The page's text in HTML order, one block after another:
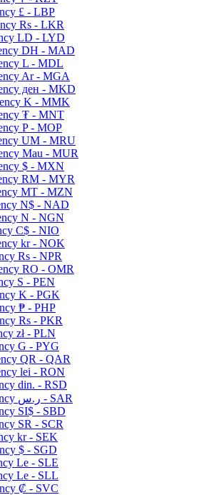
£ - LBP
Rs - LKR
LD - LYD
DH - MAD
L - MDL
Ar - MGA
ден - MKD
K - MMK
₮ - MNT
P - MOP
UM - MRU
Mau - MUR
$ - MXN
RM - MYR
MT - MZN
N$ - NAD
N - NGN
C$ - NIO
kr - NOK
Rs - NPR
RO - OMR
S - PEN
K - PGK
₱ - PHP
Rs - PKR
zł - PLN
G - PYG
QR - QAR
lei - RON
din. - RSD
ر.س - SAR
SI$ - SBD
SR - SCR
kr - SEK
$ - SGD
Le - SLE
Le - SLL
₡ - SVC